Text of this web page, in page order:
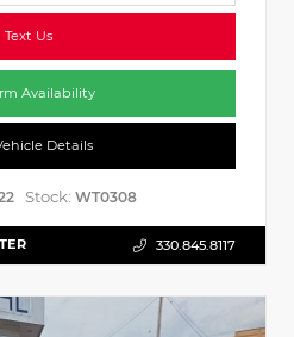
Text Us
Availability
Details
Stock: WT0308
330.845.8117